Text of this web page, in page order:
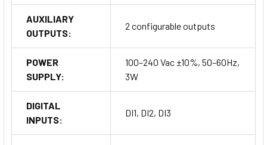
AUXILIARY
OUTPUTS:
2 configurable outputs
POWER
SUPPLY:
100–240 Vac ±10%, 50–60Hz,
3W
DIGITAL
INPUTS:
DI1, DI2, DI3